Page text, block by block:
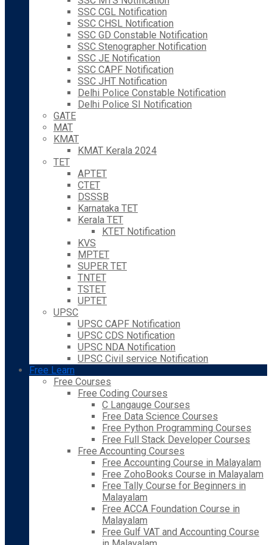
SSC CGL Notification
SSC CHSL Notification
SSC GD Constable Notification
SSC Stenographer Notification
SSC JE Notification
SSC CAPF Notification
SSC JHT Notification
Delhi Police Constable Notification
Delhi Police SI Notification
GATE
MAT
KMAT
KMAT Kerala 2024
TET
APTET
CTET
DSSSB
Karnataka TET
Kerala TET
KTET Notification
KVS
MPTET
SUPER TET
TNTET
TSTET
UPTET
UPSC
UPSC CAPF Notification
UPSC CDS Notification
UPSC NDA Notification
UPSC Civil service Notification
Free Learn
Free Courses
Free Coding Courses
C Langauge Courses
Free Data Science Courses
Free Python Programming Courses
Free Full Stack Developer Courses
Free Accounting Courses
Free Accounting Course in Malayalam
Free ZohoBooks Course in Malayalam
Free Tally Course for Beginners in
Malayalam
Free ACCA Foundation Course in
Malayalam
Free Gulf VAT and Accounting Course